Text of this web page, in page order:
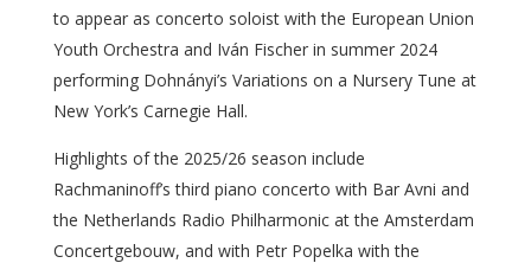
to appear as concerto soloist with the European Union
Youth Orchestra and Iván Fischer in summer 2024
performing Dohnányi’s Variations on a Nursery Tune at
New York’s Carnegie Hall.
Highlights of the 2025/26 season include
Rachmaninoff’s third piano concerto with Bar Avni and
the Netherlands Radio Philharmonic at the Amsterdam
Concertgebouw, and with Petr Popelka with the